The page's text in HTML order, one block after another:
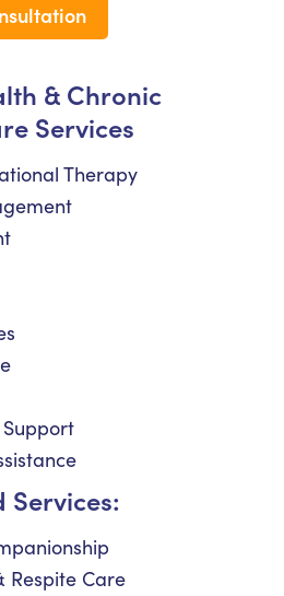
& Chronic
Services
Therapy
Services:
Respite Care